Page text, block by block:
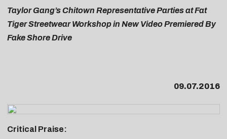
Taylor Gang’s Chitown Representative Parties at Fat
Tiger Streetwear Workshop in New Video Premiered By
Fake Shore Drive
09.07.2016
Critical Praise: